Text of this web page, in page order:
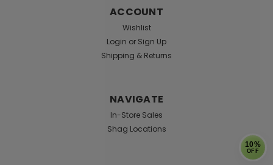
ACCOUNT
Wishlist
Login or Sign Up
Shipping & Returns
NAVIGATE
In-Store Sales
Shag Locations
10%
OFF